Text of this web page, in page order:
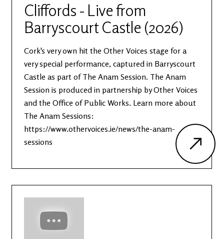
Cliffords - Live from
Barryscourt Castle (2026)
Cork's very own hit the Other Voices stage for a
very special performance, captured in Barryscourt
Castle as part of The Anam Session. The Anam
Session is produced in partnership by Other Voices
and the Office of Public Works. Learn more about
The Anam Sessions:
https://www.othervoices.ie/news/the-anam-
sessions